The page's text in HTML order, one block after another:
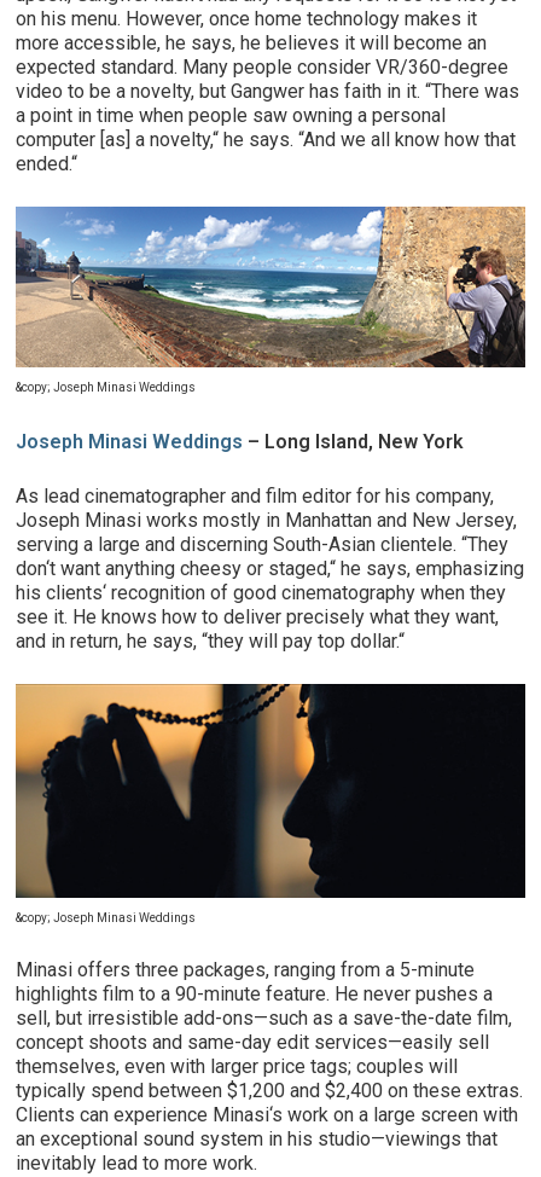
on his menu. However, once home technology makes it
more accessible, he says, he believes it will become an
expected standard. Many people consider VR/360-degree
video to be a novelty, but Gangwer has faith in it. “There was
a point in time when people saw owning a personal
computer [as] a novelty,“ he says. “And we all know how that
ended.“
&copy; Joseph Minasi Weddings
Joseph Minasi Weddings – Long Island, New York
As lead cinematographer and film editor for his company,
Joseph Minasi works mostly in Manhattan and New Jersey,
serving a large and discerning South-Asian clientele. “They
don‘t want anything cheesy or staged,“ he says, emphasizing
his clients‘ recognition of good cinematography when they
see it. He knows how to deliver precisely what they want,
and in return, he says, “they will pay top dollar.“
&copy; Joseph Minasi Weddings
Minasi offers three packages, ranging from a 5-minute
highlights film to a 90-minute feature. He never pushes a
sell, but irresistible add-ons—such as a save-the-date film,
concept shoots and same-day edit services—easily sell
themselves, even with larger price tags; couples will
typically spend between $1,200 and $2,400 on these extras.
Clients can experience Minasi‘s work on a large screen with
an exceptional sound system in his studio—viewings that
inevitably lead to more work.